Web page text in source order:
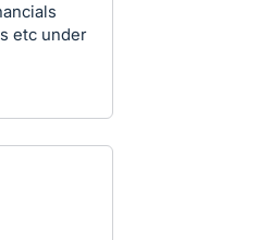
etc under